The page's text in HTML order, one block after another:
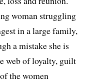
woman struggling
in a large family,
a mistake she is
web of loyalty, guilt
the women